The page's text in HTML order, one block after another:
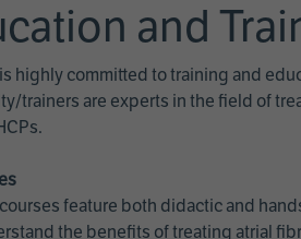
and
highly committed to training and
trainers are experts in the field of
feature both didactic and
the benefits of treating atrial